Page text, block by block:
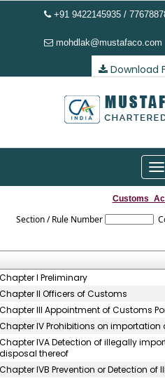
+91 9422145935 /
mohdlak@mustafaco.com
Download
Section / Rule Number
I Preliminary
II Officers of Customs
III Appointment of Customs
IV Prohibitions on
IVA Detection of illegally
thereof
IVB Prevention or Detection of